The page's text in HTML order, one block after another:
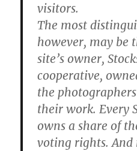
visitors.
The most
however, may be
site’s owner,
cooperative,
the
their work. Every
owns a share of
voting rights. And